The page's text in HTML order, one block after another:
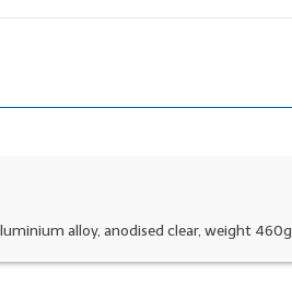
alloy, anodised clear, weight 460g